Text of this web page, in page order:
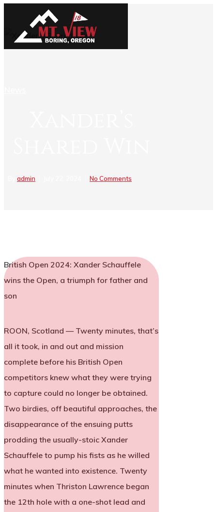
admin No Comments
British Open 2024: Xander Schauffele
wins the Open, a triumph for father and
son
ROON, Scotland — Twenty minutes, that’s
all it took, in and out and mission
complete before his British Open
competitors knew what they were trying
to capture could no longer be obtained.
Two birdies, off beautiful approaches, the
disappearance of the ensuing putts
prodding the usually-stoic Xander
Schauffele to pump his fists as he willed
what he wanted into existence. Twenty
minutes when Thriston Lawrence began
the 12th hole with a one-shot lead and